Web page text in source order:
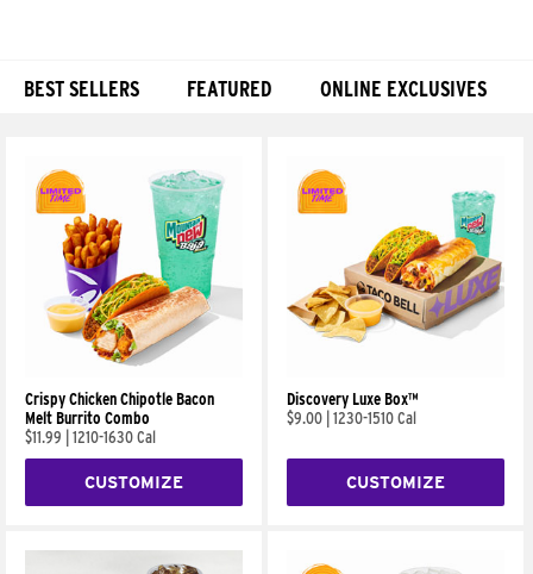
BEST SELLERS FEATURED ONLINE EXCLUSIVES
Crispy Chicken Chipotle Bacon
Melt Burrito Combo
$11.99
1210-1630 Cal
CUSTOMIZE
Discovery Luxe Box™
$9.00 1230-1510 Cal
CUSTOMIZE